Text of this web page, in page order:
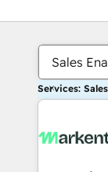
Sales
Services: